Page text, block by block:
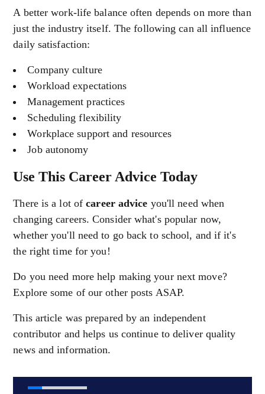
A better work-life balance often depends on more than
just the industry itself. The following can all influence
daily satisfaction:
Company culture
Workload expectations
Management practices
Scheduling flexibility
Workplace support and resources
Job autonomy
Use This Career Advice Today
There is a lot ofcareer advice you'll need when
changing careers. Consider what's popular now,
whether you'll need to go back to school, and if it's
the right time for you!
Do you need more help making your next move?
Explore some of our other posts ASAP.
This article was prepared by an independent
contributor and helps us continue to deliver quality
news and information.